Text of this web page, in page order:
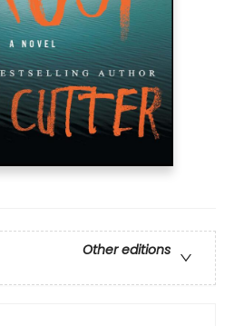
Other editions